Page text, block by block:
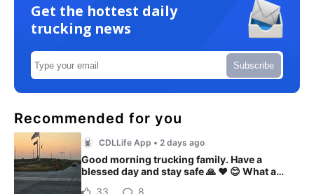
Get the hottest daily
trucking news